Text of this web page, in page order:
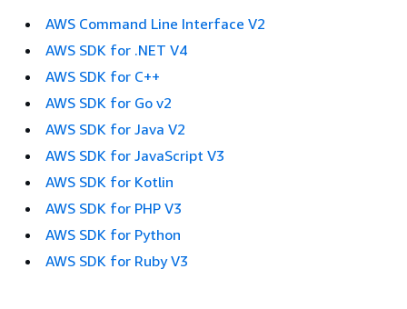
AWS Command Line Interface V2
AWS SDK for .NET V4
AWS SDK for C++
AWS SDK for Go v2
AWS SDK for Java V2
AWS SDK for JavaScript V3
AWS SDK for Kotlin
AWS SDK for PHP V3
AWS SDK for Python
AWS SDK for Ruby V3